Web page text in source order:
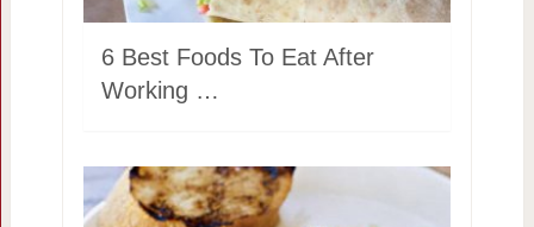
6 Best Foods To Eat After
Working …